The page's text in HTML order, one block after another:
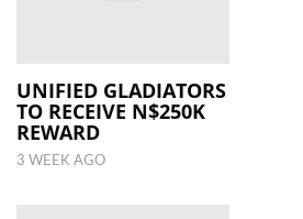
UNIFIED GLADIATORS
TO RECEIVE N$250K
REWARD
3 WEEK AGO